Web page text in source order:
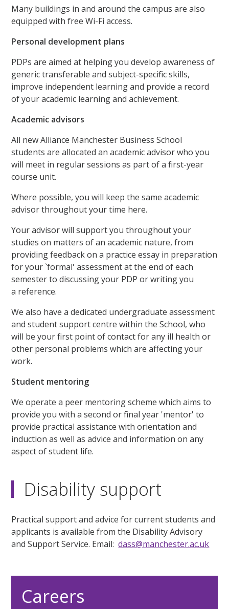
Many buildings in and around the campus are also
equipped with free Wi-Fi access.
Personal development plans
PDPs are aimed at helping you develop awareness of
generic transferable and subject-specific skills,
improve independent learning and provide a record
of your academic learning and achievement.
Academic advisors
All new Alliance Manchester Business School
students are allocated an academic advisor who you
will meet in regular sessions as part of a first-year
course unit.
Where possible, you will keep the same academic
advisor throughout your time here.
Your advisor will support you throughout your
studies on matters of an academic nature, from
providing feedback on a practice essay in preparation
for your `formal' assessment at the end of each
semester to discussing your PDP or writing you
a reference.
We also have a dedicated undergraduate assessment
and student support centre within the School, who
will be your first point of contact for any ill health or
other personal problems which are affecting your
work.
Student mentoring
We operate a peer mentoring scheme which aims to
provide you with a second or final year 'mentor' to
provide practical assistance with orientation and
induction as well as advice and information on any
aspect of student life.
Disability support
Practical support and advice for current students and
applicants is available from the Disability Advisory
and Support Service. Email:dass@manchester.ac.uk
Careers